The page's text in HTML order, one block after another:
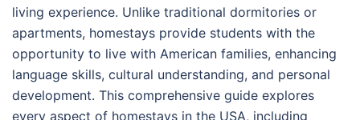
living experience. Unlike traditional dormitories or
apartments, homestays provide students with the
opportunity to live with American families, enhancing
language skills, cultural understanding, and personal
development. This comprehensive guide explores
every aspect of homestays in the USA, including